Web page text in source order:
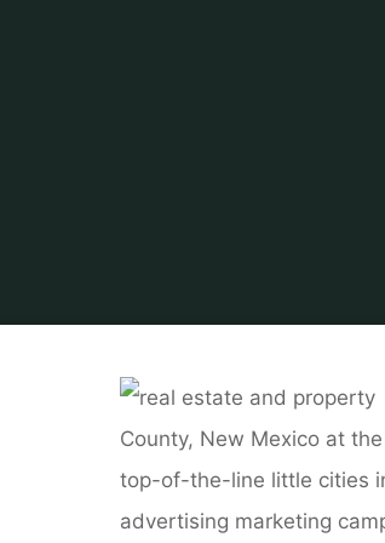
County, New Mexico at
top-of-the-line little cities
advertising marketing